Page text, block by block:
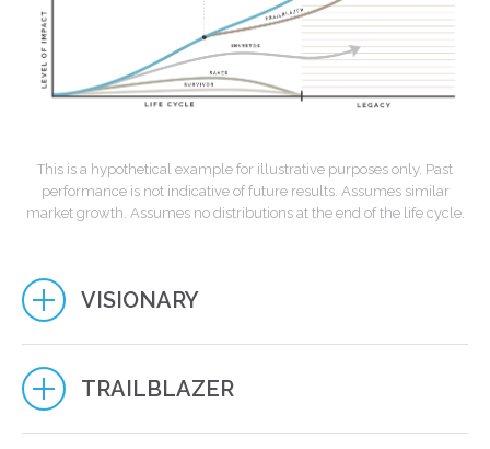
This is a hypothetical example for illustrative purposes only. Past
performance is not indicative of future results. Assumes similar
market growth. Assumes no distributions at the end of the life cycle.
VISIONARY
EXPONENTIAL IMPACT
Integrate financial strategies to maximize
TRAILBLAZER